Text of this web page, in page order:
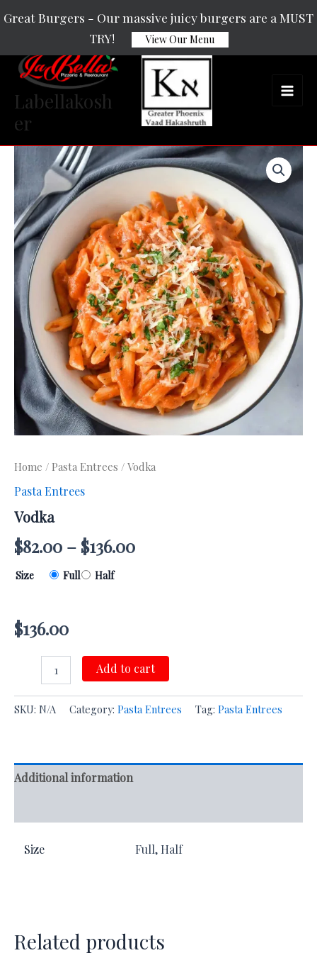
to
Labellakosh
er
Main
Home / Pasta Entrees / Vodka
Pasta Entrees
Vodka
$82.00 – $136.00
Size Full Half
$136.00
Vodka
quantity
Add to cart
SKU: N/A Category: Pasta Entrees Tag: Pasta Entrees
Additional information
Size Full, Half
Related products
Great Burgers - Our massive juicy burgers are a MUST
TRY!
View Our Menu